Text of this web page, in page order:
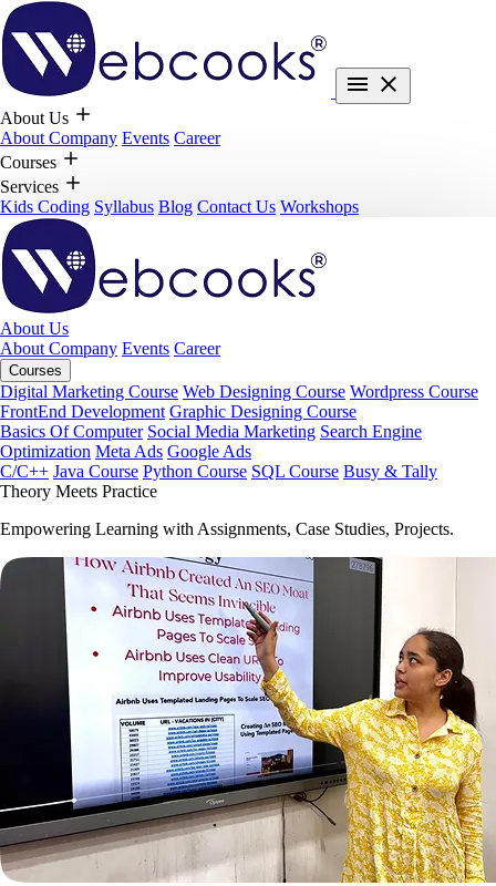
About Us
About Company Events Career
Courses
Services
Kids Coding Syllabus Blog Contact Us Workshops
About Us
About Company Events Career
Courses
Digital Marketing Course Web Designing Course Wordpress Course
FrontEnd Development Graphic Designing Course
Basics Of Computer Social Media Marketing Search Engine
Optimization Meta Ads Google Ads
C/C++ Java Course Python Course SQL Course Busy & Tally
Theory Meets Practice
Empowering Learning with Assignments, Case Studies, Projects.